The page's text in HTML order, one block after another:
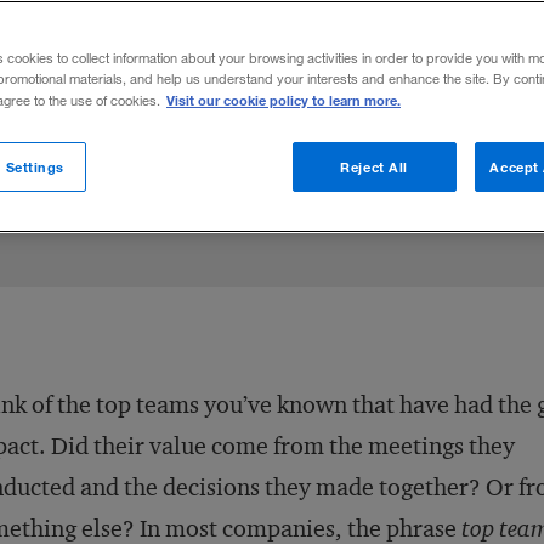
a potent leadership model for the C-
and watch performance improve.
29, 2012
of the top teams you’ve known that have had the
Did their value come from the meetings they
and the decisions they made together? Or
else? In most companies, the phrase top
cookies to collect information about your browsing activities in order to provide you with
materials, and help us understand your interests and enhance the site. By
to the use of cookies. Visit our cookie policy to learn more.
Reject All Accept
Settings